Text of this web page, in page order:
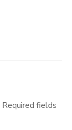
Required fields